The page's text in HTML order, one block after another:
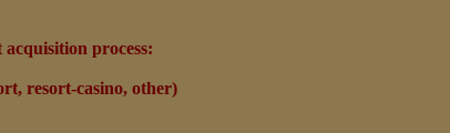
process:
resort-casino, other)